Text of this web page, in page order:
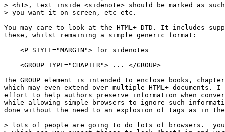
> <h1>, text inside <sidenote> should be marked as
> you want it on screen, etc etc.
You may care to look at the HTML+ DTD. It includes
these, whilst remaining a simple generic format:
    <P STYLE="MARGIN"> for sidenotes
    <GROUP TYPE="CHAPTER"> ... </GROUP>
The GROUP element is intended to enclose books,
which may even extend over multiple HTML+ documents.
effort to help authors preserve information when
while allowing simple browsers to ignore such
done without the need to an explosion of tags as in the
> lots of people are going to do lots of browsers.